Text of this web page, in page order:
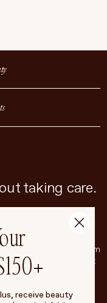
taking care.
Instagram
Pinterest
receive beauty